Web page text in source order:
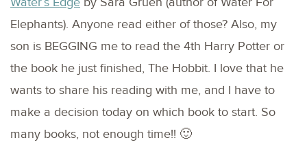
Elephants). Anyone read either of those? Also, my
son is BEGGING me to read the 4th Harry Potter or
the book he just finished, The Hobbit. I love that he
wants to share his reading with me, and I have to
make a decision today on which book to start. So
many books, not enough time!! 🙂